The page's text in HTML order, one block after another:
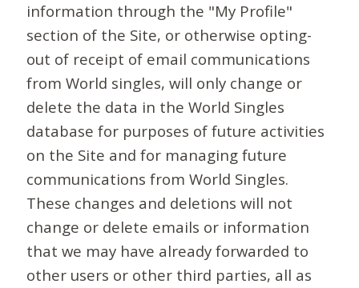
information through the "My Profile"
section of the Site, or otherwise opting-
out of receipt of email communications
from World singles, will only change or
delete the data in the World Singles
database for purposes of future activities
on the Site and for managing future
communications from World Singles.
These changes and deletions will not
change or delete emails or information
that we may have already forwarded to
other users or other third parties, all as